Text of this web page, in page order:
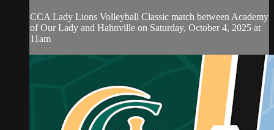
CCA Lady Lions Volleyball Classic match between Academy
of Our Lady and Hahnville on Saturday, October 4, 2025 at
11am